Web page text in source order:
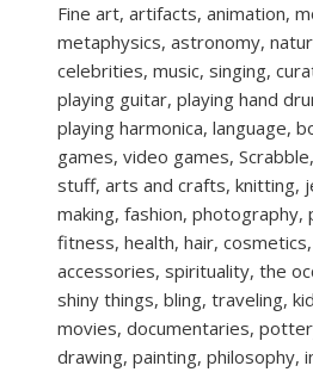
Fine art, artifacts, animation,
metaphysics, astronomy,
celebrities, music, singing,
playing guitar, playing hand
playing harmonica, language,
games, video games,
stuff, arts and crafts, knitting,
making, fashion, photography,
fitness, health, hair, cosmetics,
accessories, spirituality, the
shiny things, bling, traveling,
movies, documentaries,
drawing, painting, philosophy,